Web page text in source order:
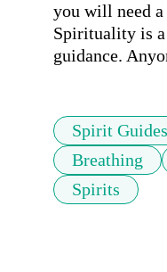
you will need a
Spirituality is a
guidance.
Spirit Guides
Breathing
Spirits